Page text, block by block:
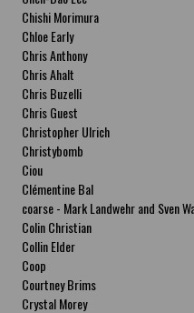
Chishi Morimura
Chloe Early
Chris Anthony
Chris Ahalt
Chris Buzelli
Chris Guest
Christopher Ulrich
Christybomb
Ciou
Clémentine Bal
coarse - Mark Landwehr and Sven
Colin Christian
Collin Elder
Coop
Courtney Brims
Crystal Morey